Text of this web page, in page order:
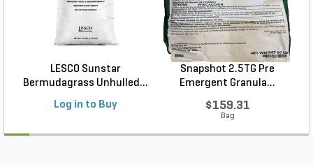
LESCO Sunstar
Bermudagrass Unhulled...
Log in to Buy
Snapshot 2.5TG Pre
Emergent Granula...
$159.31
Bag